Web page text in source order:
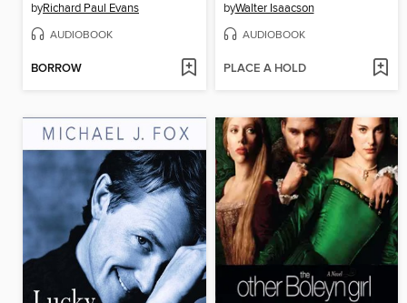
byRichard Paul Evans
AUDIOBOOK
BORROW
byWalter Isaacson
AUDIOBOOK
PLACE A HOLD